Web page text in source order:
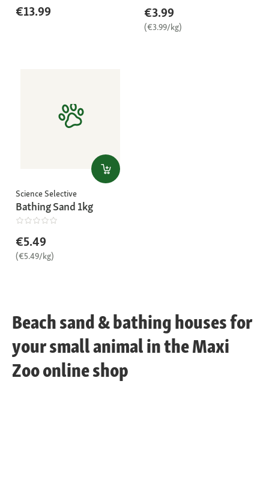
€13.99 €3.99
(€3.99/kg)
Science Selective
Bathing Sand 1kg
€5.49
(€5.49/kg)
Beach sand & bathing houses for
your small animal in the Maxi
Zoo online shop